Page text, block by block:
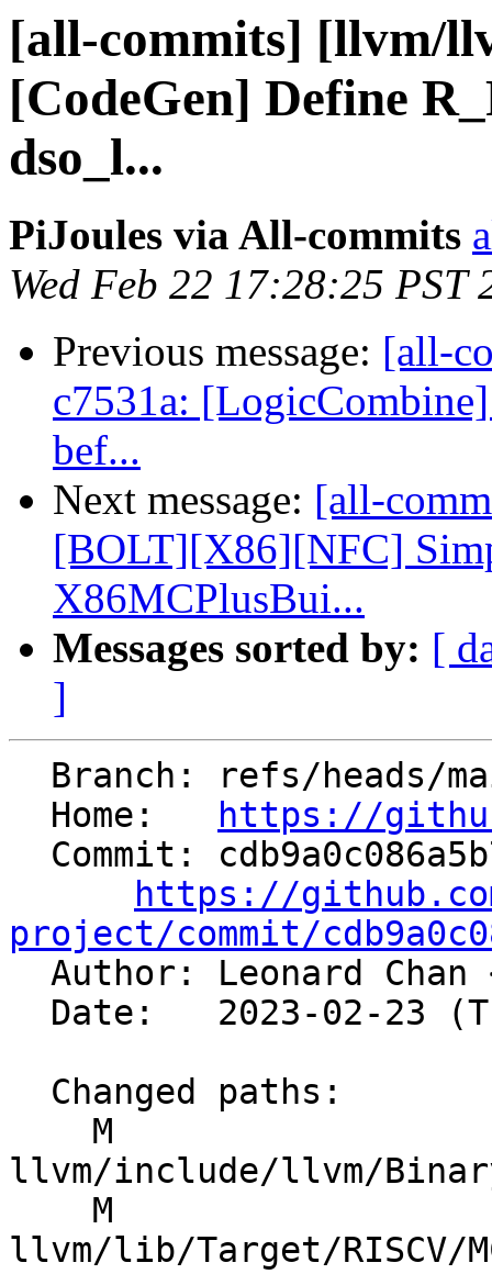
[all-commits] [llvm/
[CodeGen] Define
dso_l...
PiJoules via All-commits
Wed Feb 22 17:28:25 PST
Previous message: [all-
c7531a:
bef...
Next message: [all-
[BOLT][X86][NFC]
X86MCPlusBui...
Messages sorted by: [
]
  Home:
https://
https://
project/commit/
Author: Leonard Chan
llvm/include/llvm/
llvm/lib/Target/RISCV/